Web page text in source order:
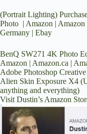
(Portrait Lighting)
Photo | Amazon | Amazon
Germany | Ebay
BenQ SW271 4K Photo
Amazon | Amazon.ca |
Adobe Photoshop
Alien Skin Exposure X4
anything and everything)
Visit Dustin’s Amazon